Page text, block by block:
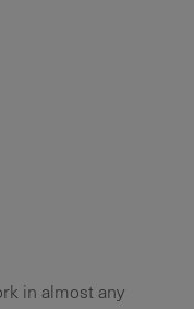
in almost any